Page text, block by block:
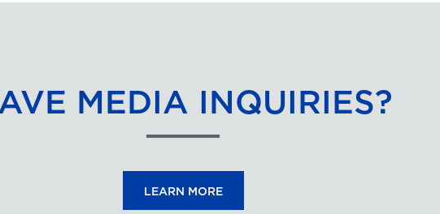
MEDIA INQUIRIES?
LEARN MORE